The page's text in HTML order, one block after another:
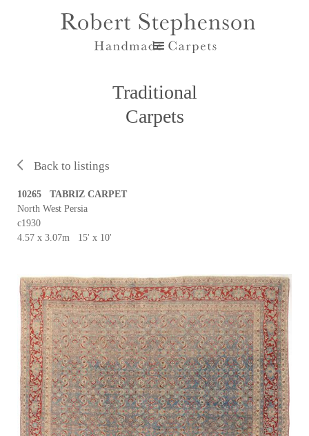
Traditional
Carpets
Back to listings
10265 TABRIZ CARPET
North West Persia
c1930
4.57 x 3.07m 15' x 10'